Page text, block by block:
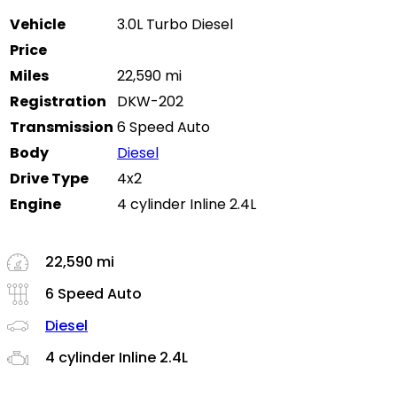
Vehicle
3.0L Turbo Diesel
Price
Miles
22,590 mi
Registration
DKW-202
Transmission 6 Speed Auto
Body
Diesel
Drive Type
4x2
Engine
4 cylinder Inline 2.4L
22,590 mi
6 Speed Auto
Diesel
4 cylinder Inline 2.4L